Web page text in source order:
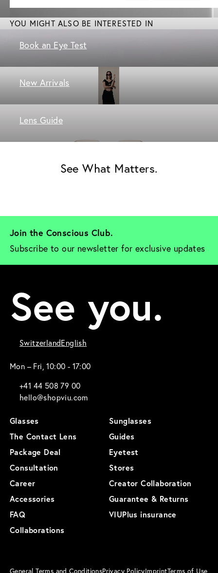
YOU MIGHT ALSO BE INTERESTED IN
Book an Eye Test
New Arrivals
Lens Guide
See What Matters.
Join the Conscious Club.
Subscribe to our newsletter for exclusive updates
See you.
SwitzerlandEnglish
Mon – Fri, 10:00 - 17:00
+41 44 508 79 00
hello@shopviu.com
Glasses
Sunglasses
The Contact Lens
Guides
Package Deal
Eyetest
Consultation
Stores
Career
Creator Collaboration
Accessories
Guarantee & Returns
FAQ
VIUPlus insurance
Collaborations
General Terms and ConditionsPrivacy PolicyImprintTerms of Use